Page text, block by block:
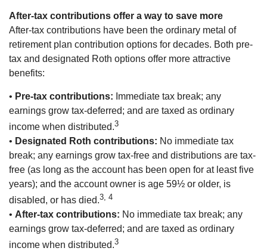
After-tax contributions offer a way to save more
After-tax contributions have been the ordinary metal of
retirement plan contribution options for decades. Both pre-
tax and designated Roth options offer more attractive
benefits:
• Pre-tax contributions: Immediate tax break; any
earnings grow tax-deferred; and are taxed as ordinary
income when distributed.3
• Designated Roth contributions: No immediate tax
break; any earnings grow tax-free and distributions are tax-
free (as long as the account has been open for at least five
years); and the account owner is age 59½ or older, is
disabled, or has died.3, 4
• After-tax contributions: No immediate tax break; any
earnings grow tax-deferred; and are taxed as ordinary
income when distributed.3